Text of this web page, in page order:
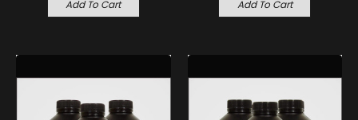
Add To Cart Add To Cart